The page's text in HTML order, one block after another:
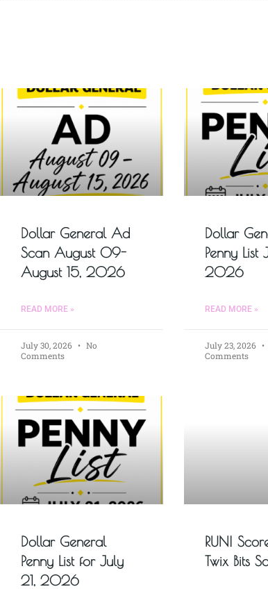
Dollar General Ad
Scan August 09-
August 15, 2026
READ MORE »
July 30, 2026
No
Comments
Dollar
Penny List
2026
READ MORE »
July 23, 2026
Comments
Dollar General
Penny List for July
21, 2026
RUN!
Twix Bits